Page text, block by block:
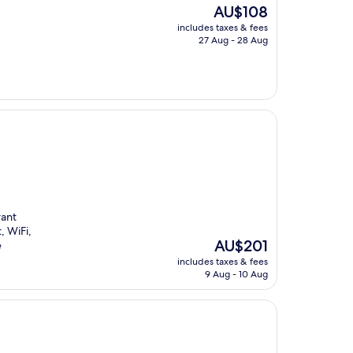
The
price
is
AU$108
includes taxes & fees
27 Aug - 28 Aug
WiFi,
The
price
is
AU$201
includes taxes & fees
9 Aug - 10 Aug